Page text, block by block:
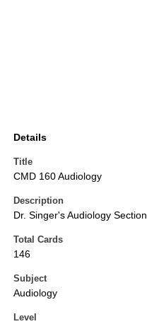
Details
Title
CMD 160 Audiology
Description
Dr. Singer's Audiology Section
Total Cards
146
Subject
Audiology
Level